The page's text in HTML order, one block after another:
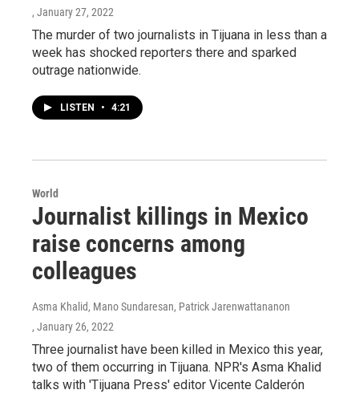
, January 27, 2022
The murder of two journalists in Tijuana in less than a
week has shocked reporters there and sparked
outrage nationwide.
LISTEN • 4:21
World
Journalist killings in Mexico
raise concerns among
colleagues
Asma Khalid, Mano Sundaresan, Patrick Jarenwattananon
, January 26, 2022
Three journalist have been killed in Mexico this year,
two of them occurring in Tijuana. NPR's Asma Khalid
talks with 'Tijuana Press' editor Vicente Calderón